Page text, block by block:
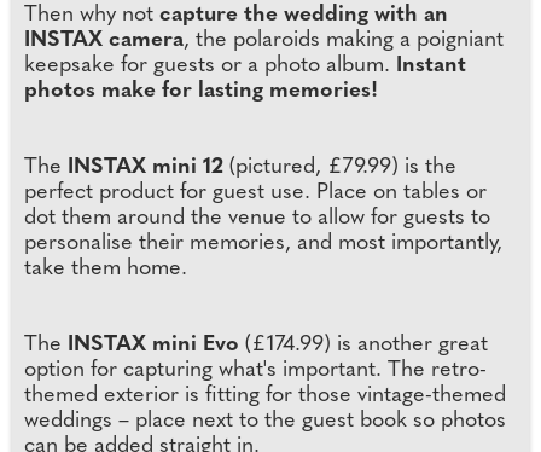
Then why not capture the wedding with an
INSTAX camera, the polaroids making a poigniant
keepsake for guests or a photo album. Instant
photos make for lasting memories!
The INSTAX mini 12 (pictured, £79.99) is the
perfect product for guest use. Place on tables or
dot them around the venue to allow for guests to
personalise their memories, and most importantly,
take them home.
The INSTAX mini Evo (£174.99) is another great
option for capturing what's important. The retro-
themed exterior is fitting for those vintage-themed
weddings – place next to the guest book so photos
can be added straight in.